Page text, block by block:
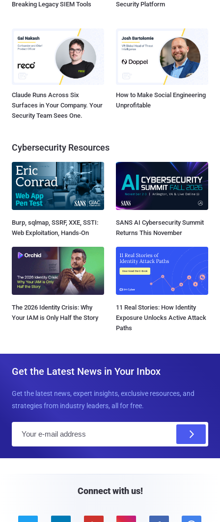
Breaking Legacy SIEM Tools
Security Platform
Claude Runs Across Six
Surfaces in Your Company. Your
Security Team Sees One.
How to Make Social Engineering
Unprofitable
Cybersecurity Resources
Burp, sqlmap, SSRF, XXE, SSTI:
Web Exploitation, Hands-On
SANS AI Cybersecurity Summit
Returns This November
The 2026 Identity Crisis: Why
Your IAM is Only Half the Story
11 Real Stories: How Identity
Exposure Unlocks Active Attack
Paths
Get the Latest News in Your Inbox
Get the latest news, expert insights, exclusive resources, and
strategies from industry leaders, all for free.
Connect with us!